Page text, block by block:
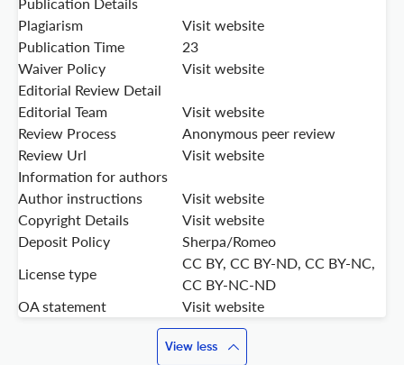
Publication Details
Plagiarism
Visit website
Publication Time
23
Waiver Policy
Visit website
Editorial Review Detail
Editorial Team
Visit website
Review Process
Anonymous peer review
Review Url
Visit website
Information for authors
Author instructions
Visit website
Copyright Details
Visit website
Deposit Policy
Sherpa/Romeo
License type
CC BY, CC BY-ND, CC BY-NC,
CC BY-NC-ND
OA statement
Visit website
View less